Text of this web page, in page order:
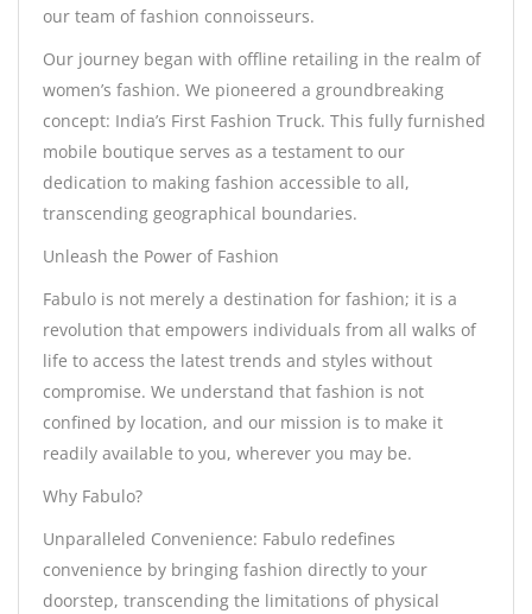
our team of fashion connoisseurs.
Our journey began with offline retailing in the realm of
women’s fashion. We pioneered a groundbreaking
concept: India’s First Fashion Truck. This fully furnished
mobile boutique serves as a testament to our
dedication to making fashion accessible to all,
transcending geographical boundaries.
Unleash the Power of Fashion
Fabulo is not merely a destination for fashion; it is a
revolution that empowers individuals from all walks of
life to access the latest trends and styles without
compromise. We understand that fashion is not
confined by location, and our mission is to make it
readily available to you, wherever you may be.
Why Fabulo?
Unparalleled Convenience: Fabulo redefines
convenience by bringing fashion directly to your
doorstep, transcending the limitations of physical